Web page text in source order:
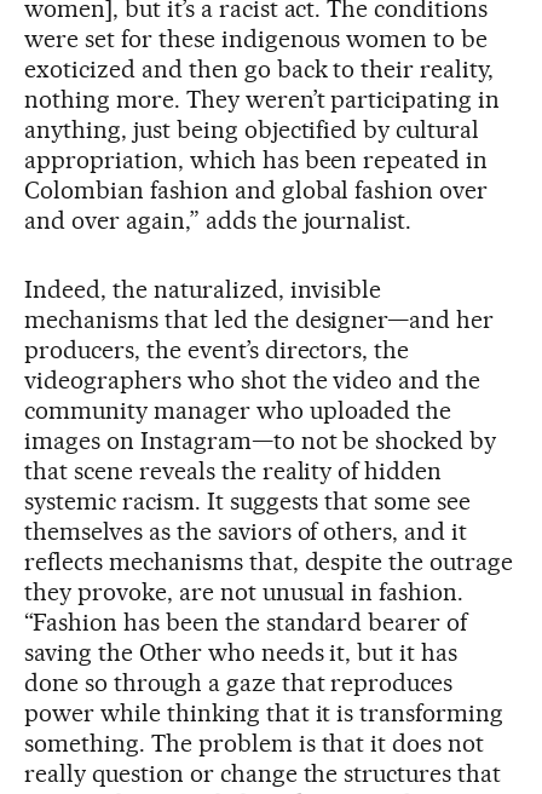
women], but it’s a racist act. The conditions
were set for these indigenous women to be
exoticized and then go back to their reality,
nothing more. They weren’t participating in
anything, just being objectified by cultural
appropriation, which has been repeated in
Colombian fashion and global fashion over
and over again,” adds the journalist.
Indeed, the naturalized, invisible
mechanisms that led the designer—and her
producers, the event’s directors, the
videographers who shot the video and the
community manager who uploaded the
images on Instagram—to not be shocked by
that scene reveals the reality of hidden
systemic racism. It suggests that some see
themselves as the saviors of others, and it
reflects mechanisms that, despite the outrage
they provoke, are not unusual in fashion.
“Fashion has been the standard bearer of
saving the Other who needs it, but it has
done so through a gaze that reproduces
power while thinking that it is transforming
something. The problem is that it does not
really question or change the structures that